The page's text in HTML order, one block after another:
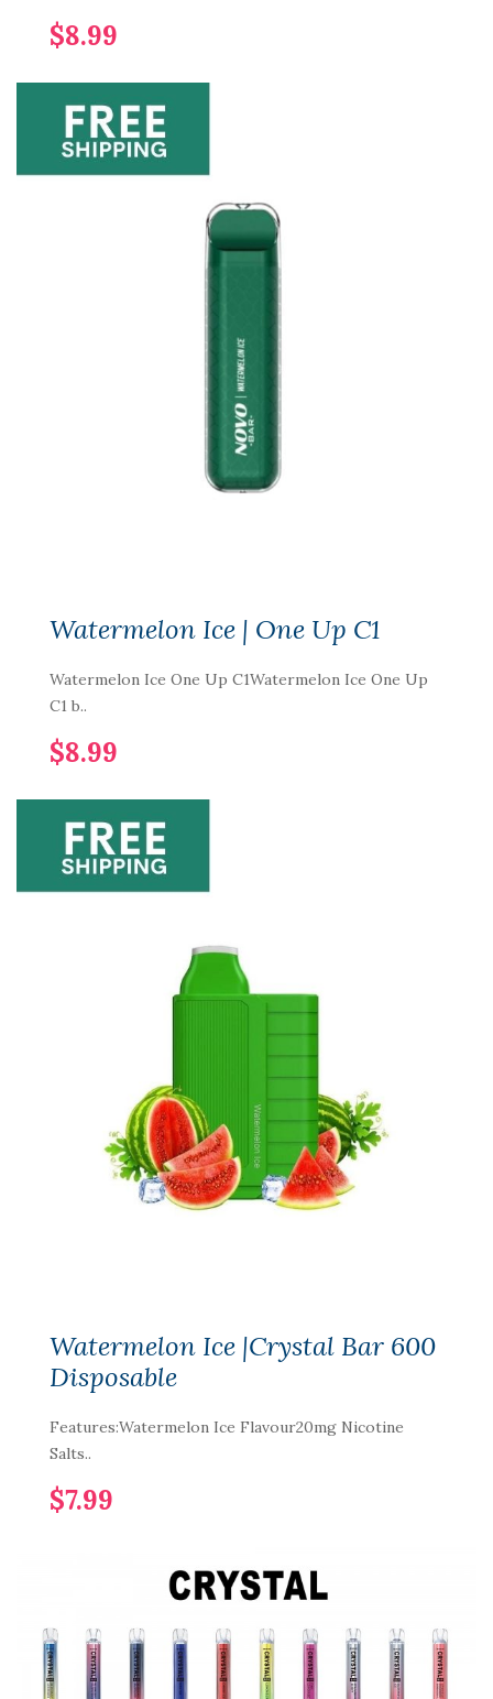
$8.99
Watermelon Ice | One Up C1
Watermelon Ice One Up C1Watermelon Ice One Up
C1 b..
$8.99
Watermelon Ice |Crystal Bar 600
Disposable
Features:Watermelon Ice Flavour20mg Nicotine
Salts..
$7.99